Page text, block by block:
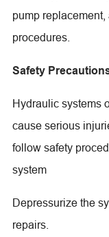
pump
procedures.
Safety
Hydraulic systems
cause serious
follow safety
system
Depressurize the
repairs.